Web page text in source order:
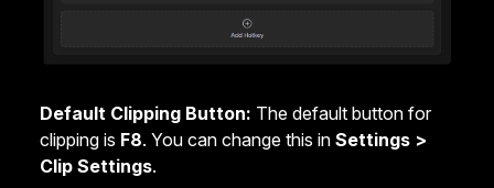
Default Clipping Button: The default button for
clipping is F8. You can change this in Settings >
Clip Settings.